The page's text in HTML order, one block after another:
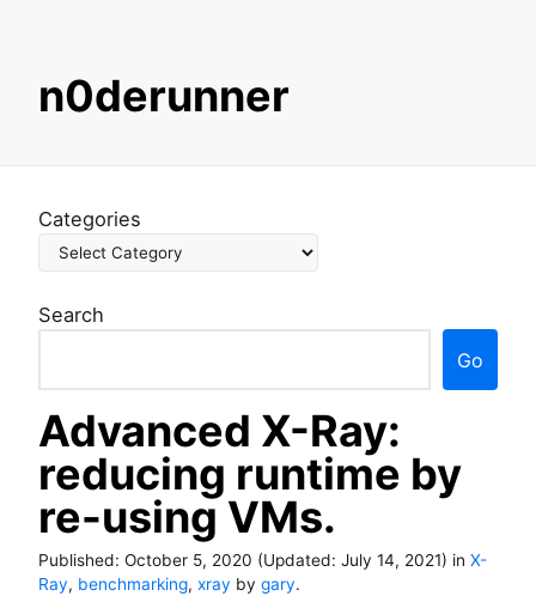
k
o
o
t
n
n0derunner
Categories
Search
Go
Advanced X-Ray:
reducing runtime by
re-using VMs.
Published: October 5, 2020 (Updated: July 14, 2021) in X-
Ray, benchmarking, xray by gary.